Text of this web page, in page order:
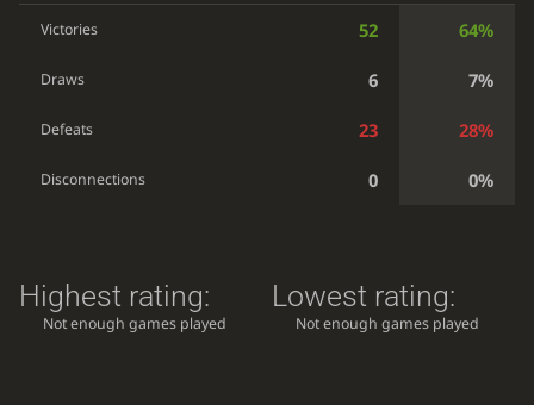
Victories 52 64%
Draws 6 7%
Defeats 23 28%
Disconnections 0 0%
Highest rating:
Not enough games played
Lowest rating:
Not enough games played